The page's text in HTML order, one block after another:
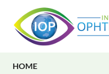
MAIN NAVIGATION
HOME